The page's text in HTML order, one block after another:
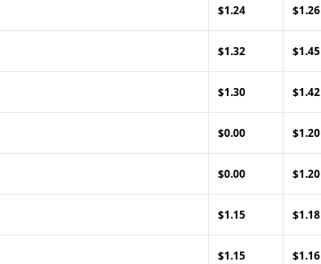
$1.24 $1.26
$1.32 $1.45
$1.30 $1.42
$0.00 $1.20
$0.00 $1.20
$1.15 $1.18
$1.15 $1.16